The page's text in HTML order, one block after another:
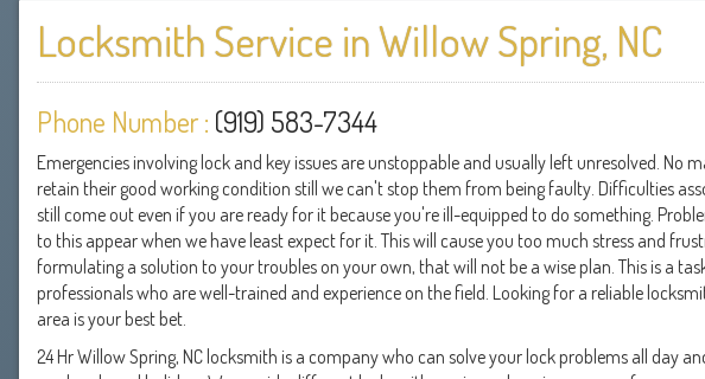
Locksmith Service in Willow Spring, NC
Phone Number : (919) 583-7344
Emergencies involving lock and key issues are unstoppable and usually left unresolved. No
retain their good working condition still we can't stop them from being faulty. Difficulties
still come out even if you are ready for it because you're ill-equipped to do something.
to this appear when we have least expect for it. This will cause you too much stress and
formulating a solution to your troubles on your own, that will not be a wise plan. This is a
professionals who are well-trained and experience on the field. Looking for a reliable
area is your best bet.
24 Hr Willow Spring, NC locksmith is a company who can solve your lock problems all day